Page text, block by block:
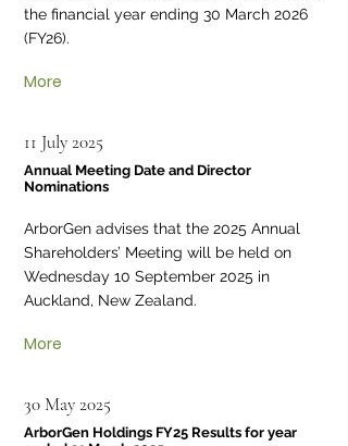
the financial year ending 30 March 2026
(FY26).
More
11 July 2025
Annual Meeting Date and Director
Nominations
ArborGen advises that the 2025 Annual
Shareholders’ Meeting will be held on
Wednesday 10 September 2025 in
Auckland, New Zealand.
More
30 May 2025
ArborGen Holdings FY25 Results for year